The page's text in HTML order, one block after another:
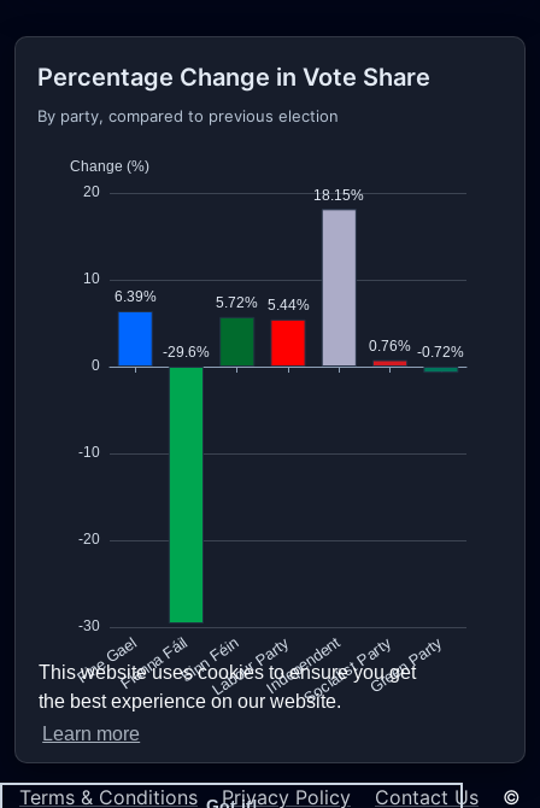
This website uses cookies to ensure you get
the best experience on our website.
Learn more
Percentage Change in Vote Share
By party, compared to previous election
Terms & Conditions Privacy Policy Contact Us ©